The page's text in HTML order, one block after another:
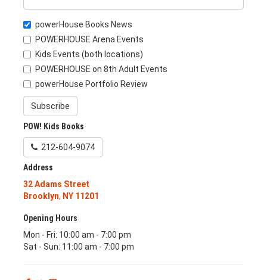
powerHouse Books News
POWERHOUSE Arena Events
Kids Events (both locations)
POWERHOUSE on 8th Adult Events
powerHouse Portfolio Review
Subscribe
POW! Kids Books
212-604-9074
Address
32 Adams Street
Brooklyn, NY 11201
Opening Hours
Mon - Fri: 10:00 am - 7:00 pm
Sat - Sun: 11:00 am - 7:00 pm